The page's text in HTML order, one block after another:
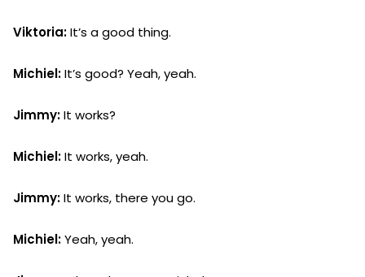
Viktoria:It’s a good thing.
Michiel:It’s good? Yeah, yeah.
Jimmy:It works?
Michiel:It works, yeah.
Jimmy:It works, there you go.
Michiel:Yeah, yeah.